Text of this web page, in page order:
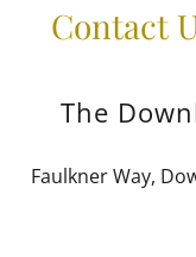
Contact
The
Faulkner Way,